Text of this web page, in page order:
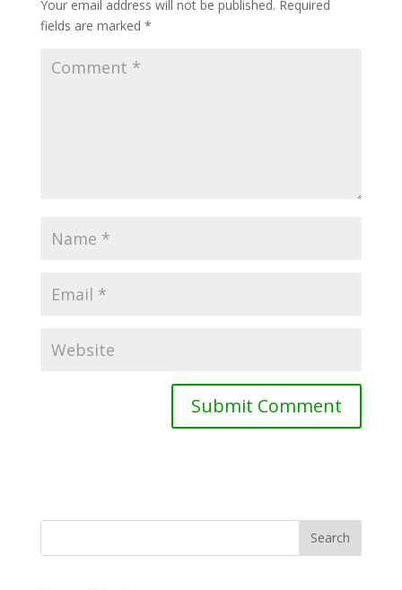
Your email address will not be published. Required
fields are marked *